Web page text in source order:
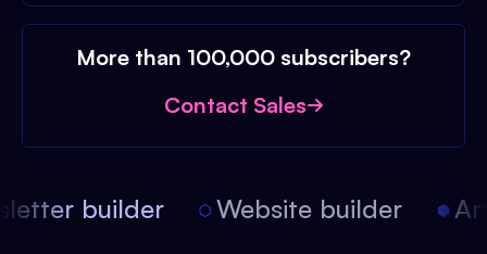
More than 100,000 subscribers?
Contact Sales
builder Website builder